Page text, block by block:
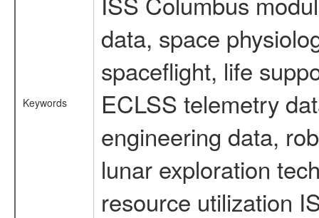
Keywords
data, space
spaceflight, life
ECLSS telemetry
engineering data,
lunar exploration
resource utilization